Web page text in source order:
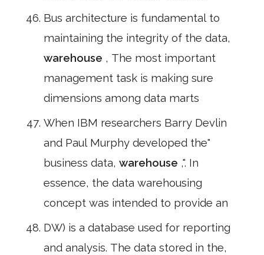
Bus architecture is fundamental to
maintaining the integrity of the data,
warehouse , The most important
management task is making sure
dimensions among data marts
When IBM researchers Barry Devlin
and Paul Murphy developed the"
business data, warehouse ,". In
essence, the data warehousing
concept was intended to provide an
DW) is a database used for reporting
and analysis. The data stored in the,